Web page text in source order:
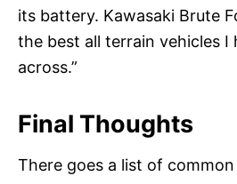
its battery. Kawasaki Brute
the best all terrain vehicles I
across.”
Final Thoughts
There goes a list of